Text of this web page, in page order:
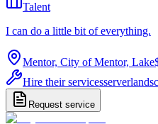
Talent
I can do a little bit of everything.
Mentor, City of Mentor, Lake
Hire their servicesserver
Request service